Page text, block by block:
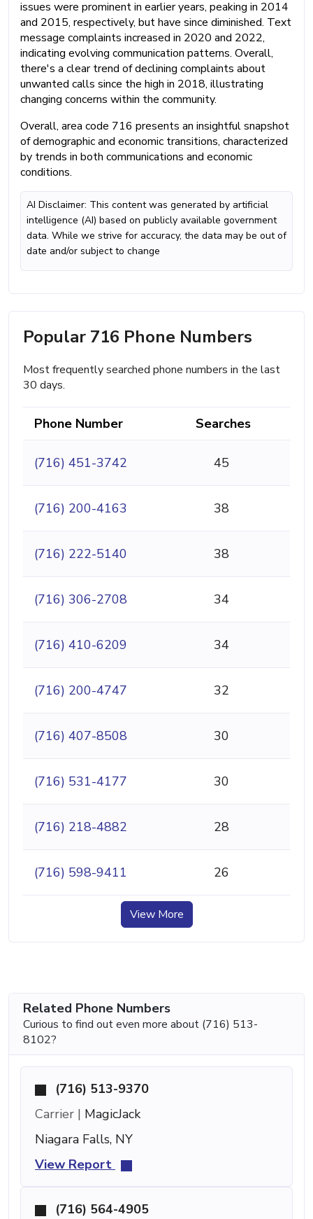
issues were prominent in earlier years, peaking in 2014
and 2015, respectively, but have since diminished. Text
message complaints increased in 2020 and 2022,
indicating evolving communication patterns. Overall,
there's a clear trend of declining complaints about
unwanted calls since the high in 2018, illustrating
changing concerns within the community.
Overall, area code 716 presents an insightful snapshot
of demographic and economic transitions, characterized
by trends in both communications and economic
conditions.
AI Disclaimer: This content was generated by artificial
intelligence (AI) based on publicly available government
data. While we strive for accuracy, the data may be out of
date and/or subject to change
Popular 716 Phone Numbers
Most frequently searched phone numbers in the last
30 days.
Phone Number Searches
(716) 451-3742 45
(716) 200-4163 38
(716) 222-5140 38
(716) 306-2708 34
(716) 410-6209 34
(716) 200-4747 32
(716) 407-8508 30
(716) 531-4177 30
(716) 218-4882 28
(716) 598-9411 26
View More
Related Phone Numbers
Curious to find out even more about (716) 513-
8102?
(716) 513-9370
Carrier | MagicJack
Niagara Falls, NY
View Report
(716) 564-4905